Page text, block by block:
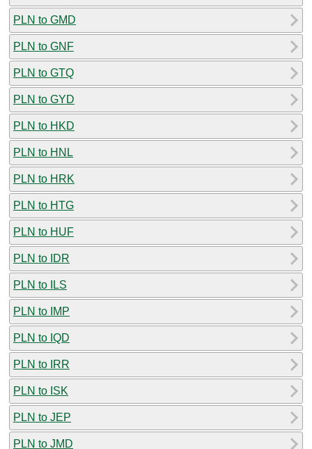
PLN to GMD
PLN to GNF
PLN to GTQ
PLN to GYD
PLN to HKD
PLN to HNL
PLN to HRK
PLN to HTG
PLN to HUF
PLN to IDR
PLN to ILS
PLN to IMP
PLN to IQD
PLN to IRR
PLN to ISK
PLN to JEP
PLN to JMD